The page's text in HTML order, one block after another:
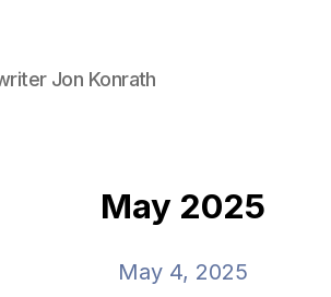
Jon Konrath
May 2025
May 4, 2025